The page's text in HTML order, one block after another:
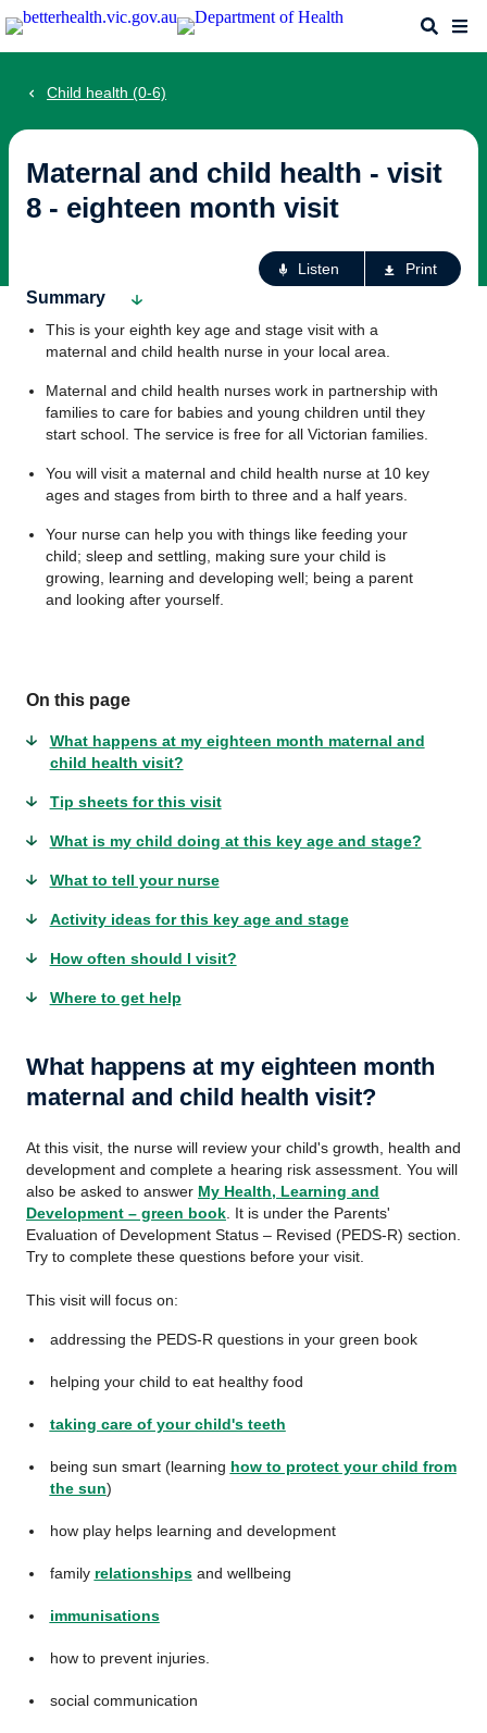
Skip
to
Search
Child health (0-6)
Maternal and child health - visit
8 - eighteen month visit
Listen Print
Summary
This is your eighth key age and stage visit with a
maternal and child health nurse in your local area.
Maternal and child health nurses work in partnership with
families to care for babies and young children until they
start school. The service is free for all Victorian families.
You will visit a maternal and child health nurse at 10 key
ages and stages from birth to three and a half years.
Your nurse can help you with things like feeding your
child; sleep and settling, making sure your child is
growing, learning and developing well; being a parent
and looking after yourself.
On this page
What happens at my eighteen month maternal and
child health visit?
Tip sheets for this visit
What is my child doing at this key age and stage?
What to tell your nurse
Activity ideas for this key age and stage
How often should I visit?
Where to get help
What happens at my eighteen month
maternal and child health visit?
At this visit, the nurse will review your child's growth, health and
development and complete a hearing risk assessment. You will
also be asked to answer My Health, Learning and
Development – green book . It is under the Parents'
Evaluation of Development Status – Revised (PEDS-R) section.
Try to complete these questions before your visit.
This visit will focus on:
addressing the PEDS-R questions in your green book
helping your child to eat healthy food
taking care of your child's teeth
being sun smart (learning how to protect your child from
the sun)
how play helps learning and development
family relationshipsand wellbeing
immunisations
how to prevent injuries.
social communication